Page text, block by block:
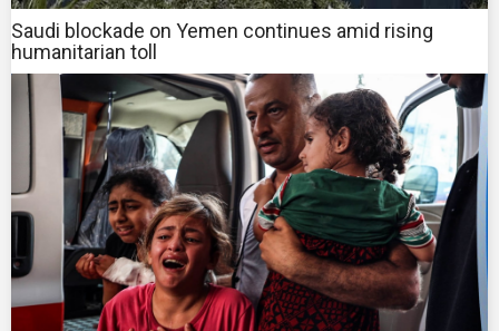
Saudi blockade on Yemen continues amid rising
humanitarian toll